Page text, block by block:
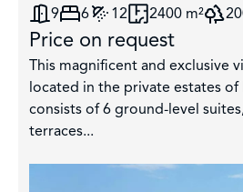
9 6 12 2400 m²
Price on request
This magnificent and exclusive
located in the private estates of
consists of 6 ground-level
terraces...